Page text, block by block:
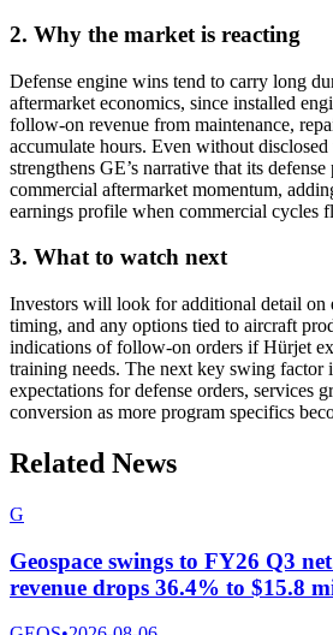
2. Why the market is reacting
Defense engine wins tend to carry long
aftermarket economics, since installed
follow-on revenue from maintenance,
accumulate hours. Even without
strengthens GE’s narrative that its
commercial aftermarket momentum,
earnings profile when commercial cycles
3. What to watch next
Investors will look for additional detail on
timing, and any options tied to aircraft
indications of follow-on orders if Hürjet
training needs. The next key swing factor
expectations for defense orders, services
conversion as more program specifics
Related News
G
Geospace swings to FY26 Q3
revenue drops 36.4% to $15.8